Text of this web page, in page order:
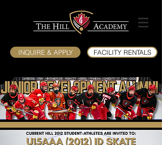
INQUIRE & APPLY FACILITY RENTALS